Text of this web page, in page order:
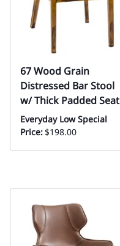
67 Wood Grain
Distressed Bar Stool
w/ Thick Padded Seat
Everyday Low Special
Price:$198.00